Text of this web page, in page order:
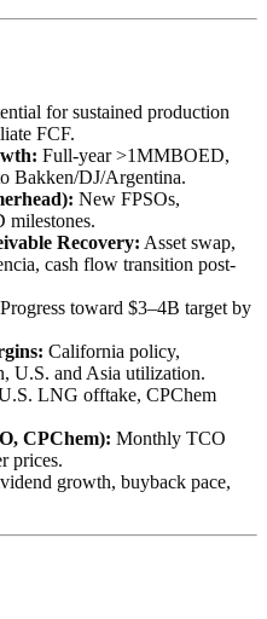
for sustained production
FCF.
Full-year >1MMBOED,
Bakken/DJ/Argentina.
New FPSOs,
milestones.
Recovery: Asset swap,
cash flow transition post-
Progress toward $3–4B target by
California policy,
U.S. and Asia utilization.
LNG offtake, CPChem
CPChem): Monthly TCO
prices.
growth, buyback pace,